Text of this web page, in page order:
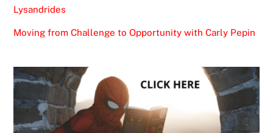
Lysandrides
Moving from Challenge to Opportunity with Carly Pepin